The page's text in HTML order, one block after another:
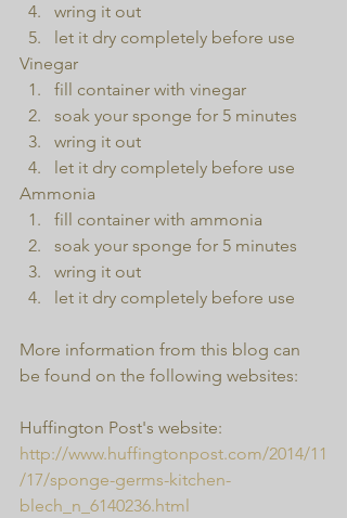
wring it out
let it dry completely before use
Vinegar
fill container with vinegar
soak your sponge for 5 minutes
wring it out
let it dry completely before use
Ammonia
fill container with ammonia
soak your sponge for 5 minutes
wring it out
let it dry completely before use
More information from this blog can
be found on the following websites:
Huffington Post's website:
http://www.huffingtonpost.com/2014/11
/17/sponge-germs-kitchen-
blech_n_6140236.html